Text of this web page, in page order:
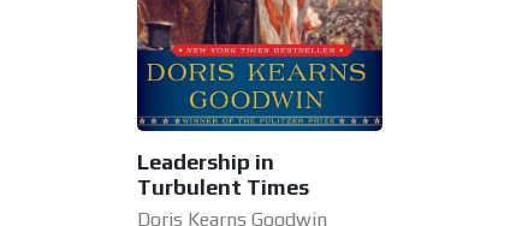
Leadership in
Turbulent Times
Doris Kearns Goodwin